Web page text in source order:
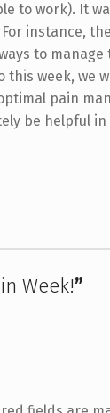
to work). It
instance,
to
week, we
pain
be helpful
Week!”